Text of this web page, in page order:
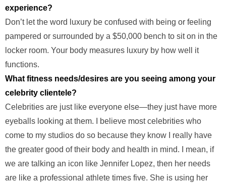
experience?
Don’t let the word luxury be confused with being or feeling
pampered or surrounded by a $50,000 bench to sit on in the
locker room. Your body measures luxury by how well it
functions.
What fitness needs/desires are you seeing among your
celebrity clientele?
Celebrities are just like everyone else—they just have more
eyeballs looking at them. I believe most celebrities who
come to my studios do so because they know I really have
the greater good of their body and health in mind. I mean, if
we are talking an icon like Jennifer Lopez, then her needs
are like a professional athlete times five. She is using her